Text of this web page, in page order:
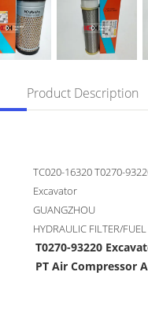
Product Description
TC020-16320 T0270-
Excavator
GUANGZHOU
HYDRAULIC FILTER/
T0270-93220
PT Air Compressor